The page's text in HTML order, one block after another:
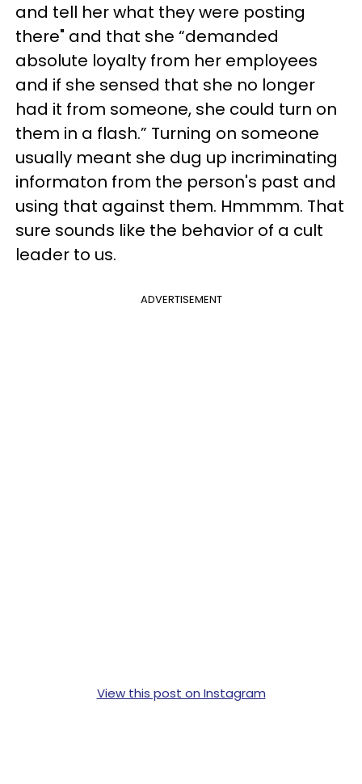
and tell her what they were posting
there" and that she “demanded
absolute loyalty from her employees
and if she sensed that she no longer
had it from someone, she could turn on
them in a flash.” Turning on someone
usually meant she dug up incriminating
informaton from the person's past and
using that against them. Hmmmm. That
sure sounds like the behavior of a cult
leader to us.
ADVERTISEMENT
View this post on Instagram